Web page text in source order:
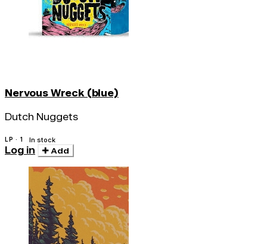
Nervous Wreck (blue)
Dutch Nuggets
LP · 1 In stock
Log in Add